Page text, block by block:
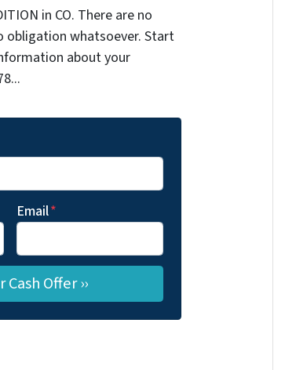
in CO. There are no
obligation whatsoever. Start
about your
Email*